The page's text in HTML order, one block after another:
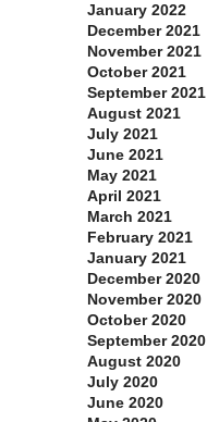
January 2022
December 2021
November 2021
October 2021
September 2021
August 2021
July 2021
June 2021
May 2021
April 2021
March 2021
February 2021
January 2021
December 2020
November 2020
October 2020
September 2020
August 2020
July 2020
June 2020